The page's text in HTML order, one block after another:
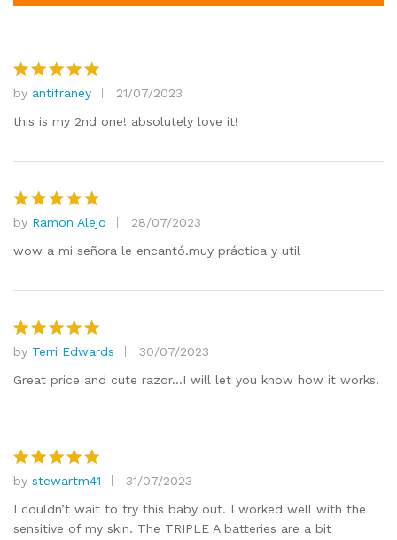
Rated5
out of 5
by antifraney
21/07/2023
this is my 2nd one! absolutely love it!
Rated5
out of 5
by Ramon Alejo
28/07/2023
wow a mi señora le encantó.muy práctica y util
Rated5
out of 5
by Terri Edwards
30/07/2023
Great price and cute razor…I will let you know how it works.
Rated5
out of 5
by stewartm41
31/07/2023
I couldn’t wait to try this baby out. I worked well with the
sensitive of my skin. The TRIPLE A batteries are a bit